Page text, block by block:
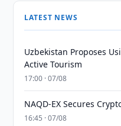
LATEST NEWS
Uzbekistan Proposes
Active Tourism
17:00 · 07/08
NAQD-EX Secures
16:45 · 07/08